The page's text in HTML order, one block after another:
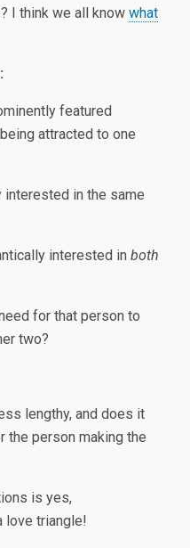
I think we all know what
featured
attracted to one
interested in the same
interested in both
for that person to
two?
lengthy, and does it
the person making the
is yes,
love triangle!